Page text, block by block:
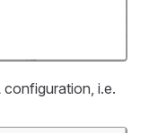
i.e.